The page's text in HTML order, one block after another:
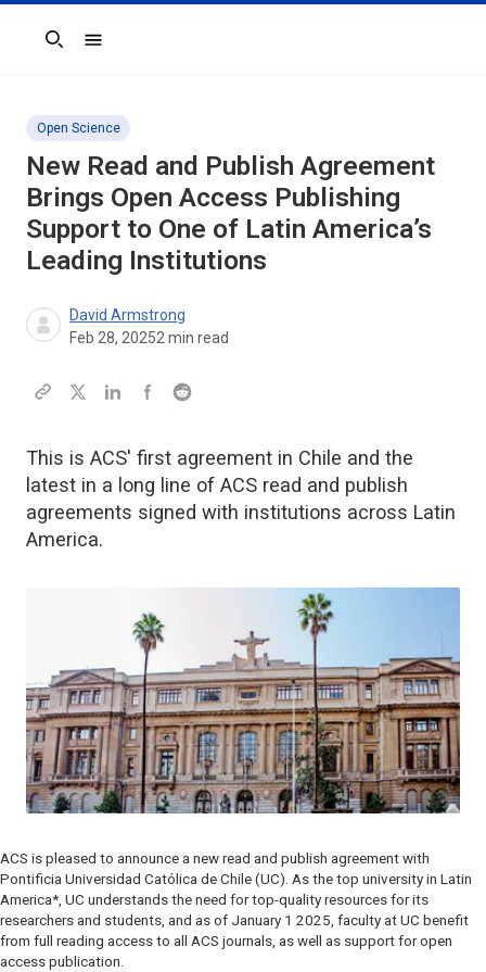
Search
Open Science
New Read and Publish Agreement
Brings Open Access Publishing
Support to One of Latin America’s
Leading Institutions
David Armstrong
Feb 28, 20252 min read
This is ACS' first agreement in Chile and the
latest in a long line of ACS read and publish
agreements signed with institutions across Latin
America.
ACS is pleased to announce a new read and publish agreement with
Pontificia Universidad Católica de Chile (UC). As the top university in Latin
America*, UC understands the need for top-quality resources for its
researchers and students, and as of January 1 2025, faculty at UC benefit
from full reading access to all ACS journals, as well as support for open
access publication.